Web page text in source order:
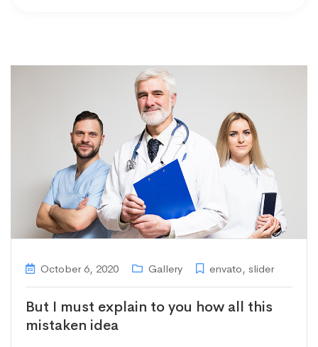
October 6, 2020 Gallery envato, slider
But I must explain to you how all this
mistaken idea